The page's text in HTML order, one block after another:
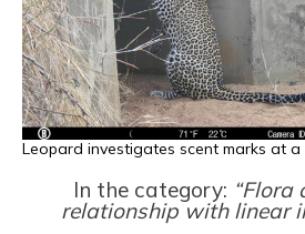
Leopard investigates scent marks at
In the category: “Flora
relationship with linear